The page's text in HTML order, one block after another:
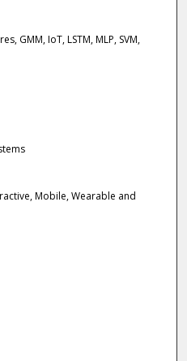
GMM, IoT, LSTM, MLP, SVM,
Mobile, Wearable and